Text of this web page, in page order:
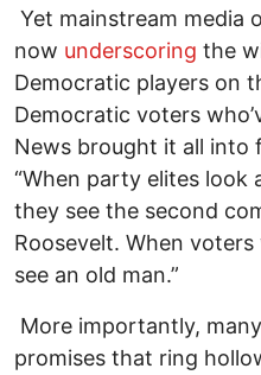
Yet mainstream media
now underscoring the
Democratic players on
Democratic voters
News brought it all into
“When party elites look
they see the second
Roosevelt. When
see an old man.”
More importantly,
promises that ring